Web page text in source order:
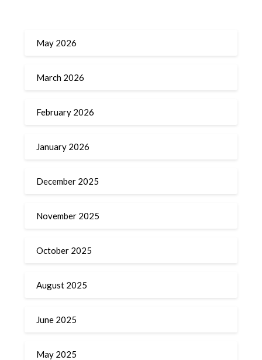
May 2026
March 2026
February 2026
January 2026
December 2025
November 2025
October 2025
August 2025
June 2025
May 2025